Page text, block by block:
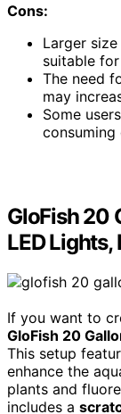
Cons:
Larger
suitable
The need
may
Some
GloFish 20
LED
If you want to
GloFish 20
This setup
enhance the
plants and
includes a